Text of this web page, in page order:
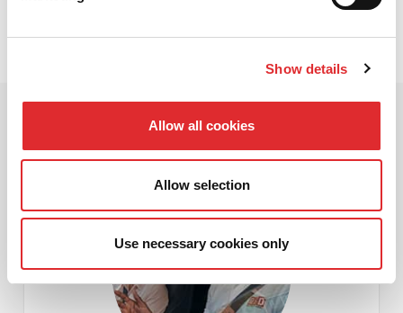
Show details
Allow all cookies
Allow selection
Use necessary cookies only
driving instructor course
1